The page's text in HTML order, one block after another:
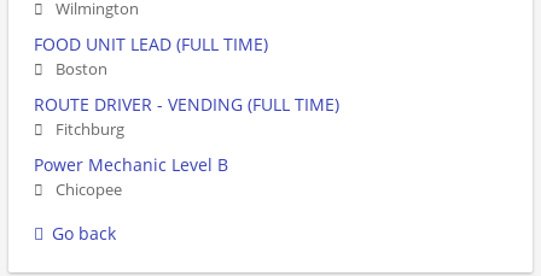
Wilmington
FOOD UNIT LEAD (FULL TIME)
Boston
ROUTE DRIVER - VENDING (FULL TIME)
Fitchburg
Power Mechanic Level B
Chicopee
Go back